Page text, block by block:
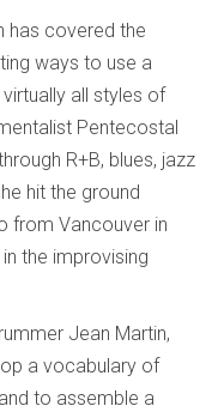
has covered the
ways to use a
all styles of
Pentecostal
R+B, blues, jazz
hit the ground
from Vancouver in
the improvising
Jean Martin,
a vocabulary of
to assemble a